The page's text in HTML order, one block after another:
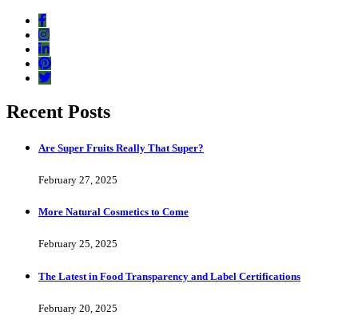
Recent Posts
Are Super Fruits Really That Super?
February 27, 2025
More Natural Cosmetics to Come
February 25, 2025
The Latest in Food Transparency and Label Certifications
February 20, 2025